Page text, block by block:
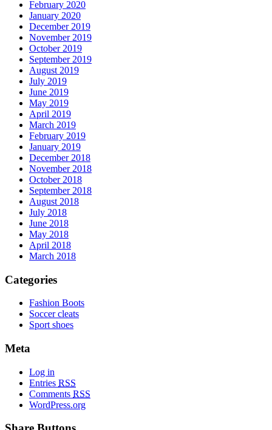
February 2020
January 2020
December 2019
November 2019
October 2019
September 2019
August 2019
July 2019
June 2019
May 2019
April 2019
March 2019
February 2019
January 2019
December 2018
November 2018
October 2018
September 2018
August 2018
July 2018
June 2018
May 2018
April 2018
March 2018
Categories
Fashion Boots
Soccer cleats
Sport shoes
Meta
Log in
Entries RSS
Comments RSS
WordPress.org